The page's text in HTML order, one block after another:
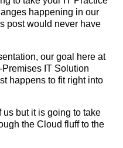
happening in our
post would never have
our goal here at
IT Solution
happens to fit right into
but it is going to take
the Cloud fluff to the